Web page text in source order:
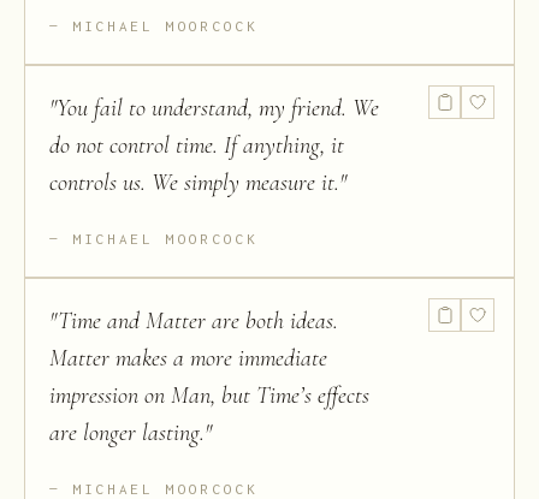
MICHAEL MOORCOCK
"You fail to understand, my friend. We
do not control time. If anything, it
controls us. We simply measure it."
MICHAEL MOORCOCK
"Time and Matter are both ideas.
Matter makes a more immediate
impression on Man, but Time’s effects
are longer lasting."
MICHAEL MOORCOCK